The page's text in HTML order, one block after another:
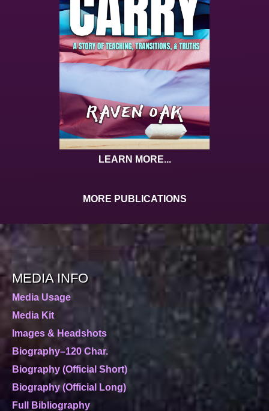
LEARN MORE...
MORE PUBLICATIONS
MEDIA INFO
Media Usage
Media Kit
Images & Headshots
Biography–120 Char.
Biography (Official Short)
Biography (Official Long)
Full Bibliography